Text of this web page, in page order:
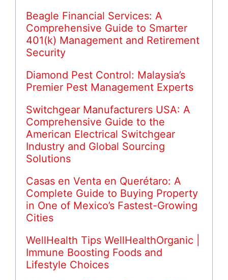
Beagle Financial Services: A
Comprehensive Guide to Smarter
401(k) Management and Retirement
Security
Diamond Pest Control: Malaysia’s
Premier Pest Management Experts
Switchgear Manufacturers USA: A
Comprehensive Guide to the
American Electrical Switchgear
Industry and Global Sourcing
Solutions
Casas en Venta en Querétaro: A
Complete Guide to Buying Property
in One of Mexico’s Fastest-Growing
Cities
WellHealth Tips WellHealthOrganic |
Immune Boosting Foods and
Lifestyle Choices